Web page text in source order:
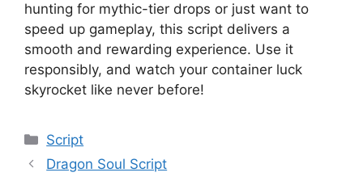
hunting for mythic-tier drops or just want to
speed up gameplay, this script delivers a
smooth and rewarding experience. Use it
responsibly, and watch your container luck
skyrocket like never before!
Categories
Script
Dragon Soul Script